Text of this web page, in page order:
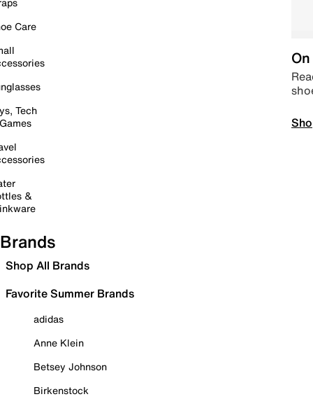
Care
Tech
&
Brands
Shop All Brands
Favorite Summer Brands
adidas
Anne Klein
Betsey Johnson
Birkenstock